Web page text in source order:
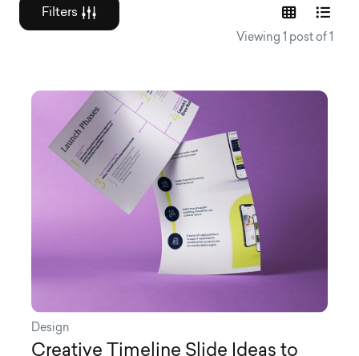
Filters
Viewing 1 post of 1
Design
Creative Timeline Slide Ideas to